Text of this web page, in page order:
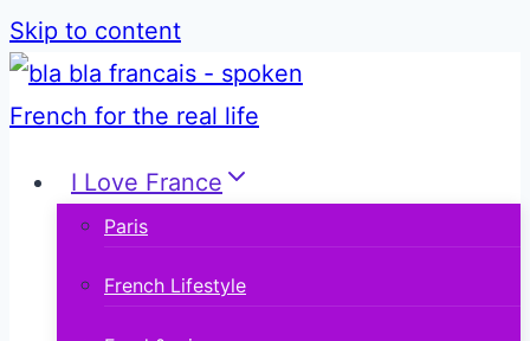
Skip to content
I Love France
Paris
French Lifestyle